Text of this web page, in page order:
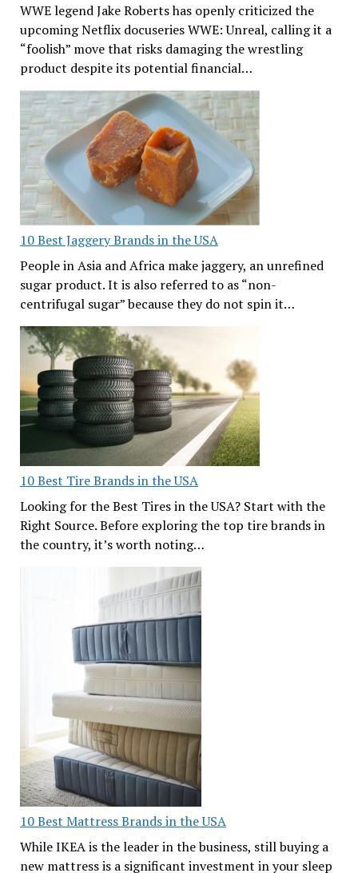
WWE legend Jake Roberts has openly criticized the
upcoming Netflix docuseries WWE: Unreal, calling it a
“foolish” move that risks damaging the wrestling
product despite its potential financial…
10 Best Jaggery Brands in the USA
People in Asia and Africa make jaggery, an unrefined
sugar product. It is also referred to as “non-
centrifugal sugar” because they do not spin it…
10 Best Tire Brands in the USA
Looking for the Best Tires in the USA? Start with the
Right Source. Before exploring the top tire brands in
the country, it’s worth noting…
10 Best Mattress Brands in the USA
While IKEA is the leader in the business, still buying a
new mattress is a significant investment in your sleep